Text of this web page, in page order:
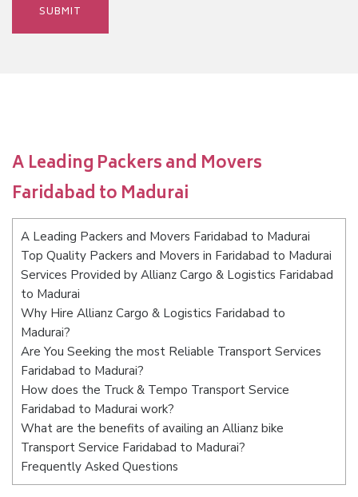
A Leading Packers and Movers
Faridabad to Madurai
A Leading Packers and Movers Faridabad to Madurai
Top Quality Packers and Movers in Faridabad to Madurai
Services Provided by Allianz Cargo & Logistics Faridabad
to Madurai
Why Hire Allianz Cargo & Logistics Faridabad to
Madurai?
Are You Seeking the most Reliable Transport Services
Faridabad to Madurai?
How does the Truck & Tempo Transport Service
Faridabad to Madurai work?
What are the benefits of availing an Allianz bike
Transport Service Faridabad to Madurai?
Frequently Asked Questions